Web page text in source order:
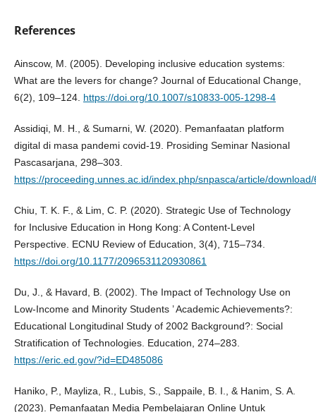
References
Ainscow, M. (2005). Developing inclusive education systems:
What are the levers for change? Journal of Educational Change,
6(2), 109–124. https://doi.org/10.1007/s10833-005-1298-4
Assidiqi, M. H., & Sumarni, W. (2020). Pemanfaatan platform
digital di masa pandemi covid-19. Prosiding Seminar Nasional
Pascasarjana, 298–303.
https://proceeding.unnes.ac.id/index.php/snpasca/article/
Chiu, T. K. F., & Lim, C. P. (2020). Strategic Use of Technology
for Inclusive Education in Hong Kong: A Content-Level
Perspective. ECNU Review of Education, 3(4), 715–734.
https://doi.org/10.1177/2096531120930861
Du, J., & Havard, B. (2002). The Impact of Technology Use on
Low-Income and Minority Students ’ Academic Achievements?:
Educational Longitudinal Study of 2002 Background?: Social
Stratification of Technologies. Education, 274–283.
https://eric.ed.gov/?id=ED485086
Haniko, P., Mayliza, R., Lubis, S., Sappaile, B. I., & Hanim, S. A.
(2023). Pemanfaatan Media Pembelajaran Online Untuk